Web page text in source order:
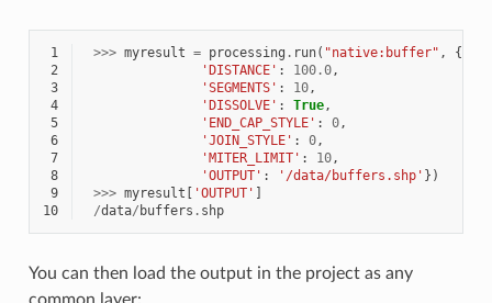
1 >>> myresult = processing . run( "native:buffer" , {
2
'DISTANCE' : 100.0,
3
'SEGMENTS' : 10,
4
'DISSOLVE' : True,
5
'END_CAP_STYLE' : 0,
6
'JOIN_STYLE' : 0,
7
'MITER_LIMIT' : 10,
8
'OUTPUT' : '/data/buffers.shp' })
9
>>> myresult [ 'OUTPUT' ]
10
/data/ buffers . shp
You can then load the output in the project as any